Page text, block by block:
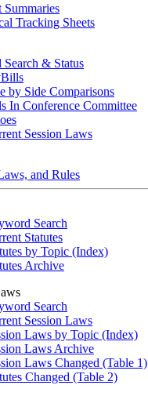
Summaries
Tracking Sheets
& Status
by Side Comparisons
In Conference Committee
Session Laws
and Rules
Search
Statutes
by Topic (Index)
Archive
Search
Session Laws
Laws by Topic (Index)
Laws Archive
Laws Changed (Table 1)
Changed (Table 2)